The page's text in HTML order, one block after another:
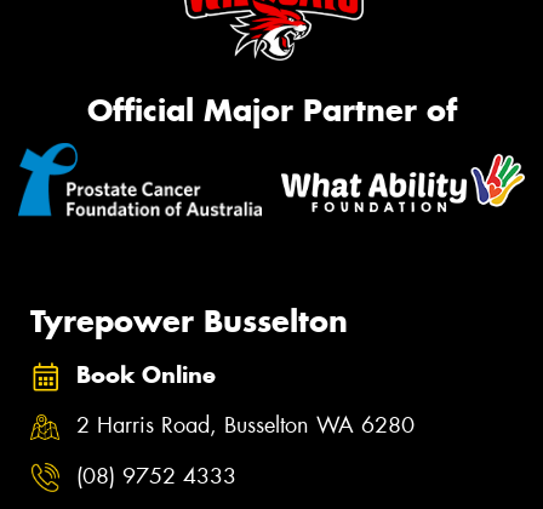
Official Major Partner of
Tyrepower Busselton
Book Online
2 Harris Road, Busselton WA 6280
(08) 9752 4333